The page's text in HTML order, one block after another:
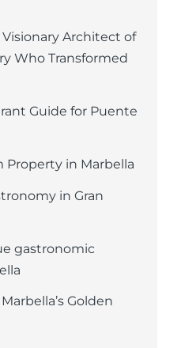
Visionary Architect of
Who Transformed
Guide for Puente
Property in Marbella
in Gran
gastronomic
Golden